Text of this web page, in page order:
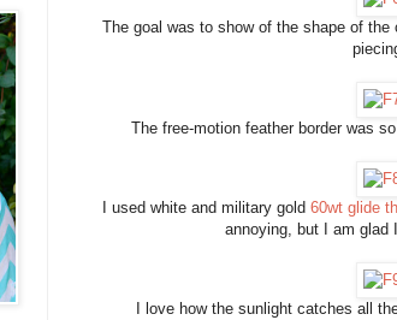
The goal was to show of the shape of
The free-motion feather border was
I used white and military gold 60wt glide
annoying, but I am glad
I love how the sunlight catches all